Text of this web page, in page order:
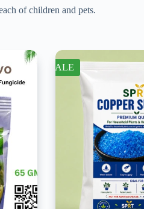
of children and pets.
SALE